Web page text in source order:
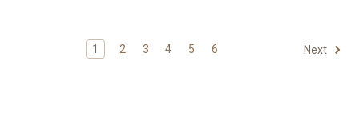
1 2 3 4 5 6 Next